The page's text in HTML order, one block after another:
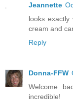
Jeannette
looks
cream and
Reply
Donna-FFW
Welcome
incredible!